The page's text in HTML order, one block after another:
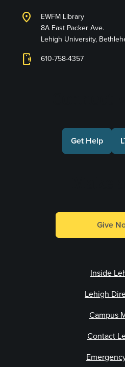
location_on
EWFM Library
8A East Packer Ave.
Lehigh University,
phonelink_ring 610-758-4357
Get Help
Give
Inside
Lehigh
Campus
Contact